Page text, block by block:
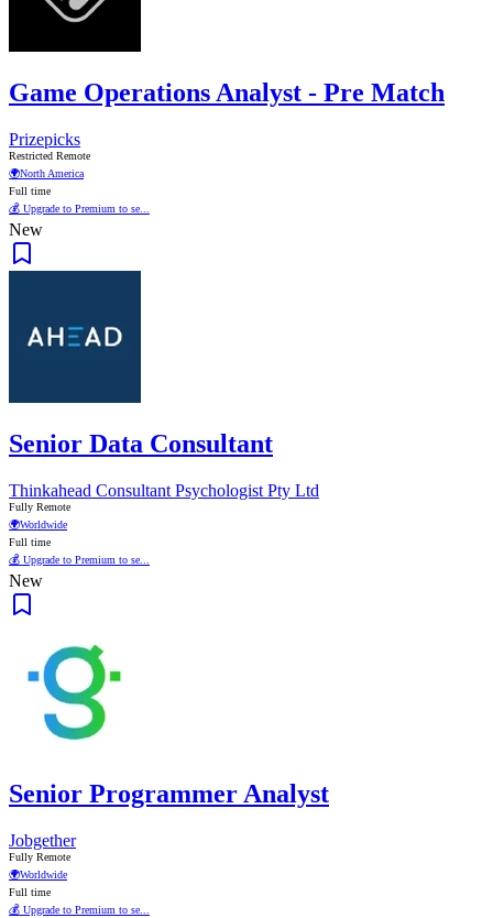
Game Operations Analyst - Pre Match
Prizepicks
Restricted Remote
🌍North America
Full time
💰 Upgrade to Premium to se...
New
Senior Data Consultant
Thinkahead Consultant Psychologist Pty Ltd
Fully Remote
🌍Worldwide
Full time
💰 Upgrade to Premium to se...
New
Senior Programmer Analyst
Jobgether
Fully Remote
🌍Worldwide
Full time
💰 Upgrade to Premium to se...